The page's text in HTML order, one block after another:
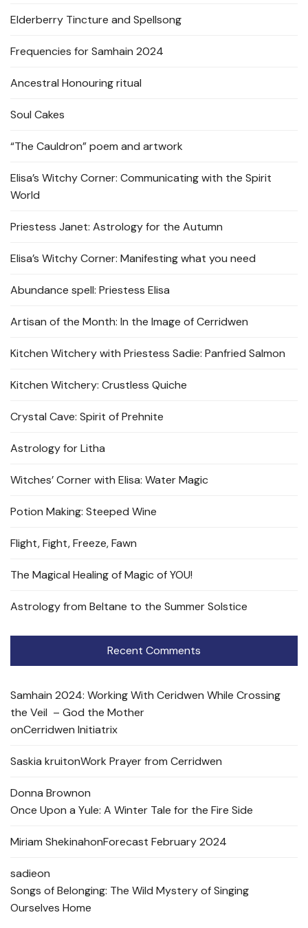
Elderberry Tincture and Spellsong
Frequencies for Samhain 2024
Ancestral Honouring ritual
Soul Cakes
“The Cauldron” poem and artwork
Elisa’s Witchy Corner: Communicating with the Spirit
World
Priestess Janet: Astrology for the Autumn
Elisa’s Witchy Corner: Manifesting what you need
Abundance spell: Priestess Elisa
Artisan of the Month: In the Image of Cerridwen
Kitchen Witchery with Priestess Sadie: Panfried Salmon
Kitchen Witchery: Crustless Quiche
Crystal Cave: Spirit of Prehnite
Astrology for Litha
Witches’ Corner with Elisa: Water Magic
Potion Making: Steeped Wine
Flight, Fight, Freeze, Fawn
The Magical Healing of Magic of YOU!
Astrology from Beltane to the Summer Solstice
Recent Comments
Samhain 2024: Working With Ceridwen While Crossing
the Veil – God the Mother
onCerridwen Initiatrix
Saskia kruitonWork Prayer from Cerridwen
Donna Brownon
Once Upon a Yule: A Winter Tale for the Fire Side
Miriam ShekinahonForecast February 2024
sadieon
Songs of Belonging: The Wild Mystery of Singing
Ourselves Home